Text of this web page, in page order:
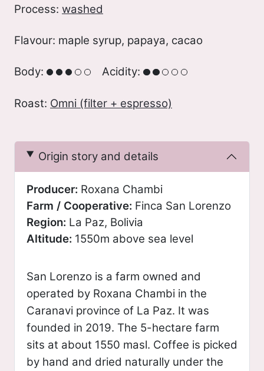
Process: washed
Flavour: maple syrup, papaya, cacao
Body: Acidity:
Roast: Omni (filter + espresso)
Origin story and details
Producer: Roxana Chambi
Farm / Cooperative: Finca San Lorenzo
Region: La Paz, Bolivia
Altitude: 1550m above sea level
San Lorenzo is a farm owned and
operated by Roxana Chambi in the
Caranavi province of La Paz. It was
founded in 2019. The 5-hectare farm
sits at about 1550 masl. Coffee is picked
by hand and dried naturally under the